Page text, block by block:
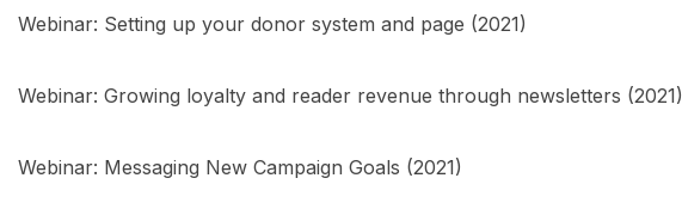
Webinar: Setting up your donor system and page (2021)
Webinar: Growing loyalty and reader revenue through newsletters (2021)
Webinar: Messaging New Campaign Goals (2021)